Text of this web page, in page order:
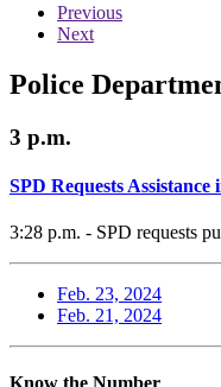
Previous
Next
Police
3 p.m.
SPD Requests
3:28 p.m. - SPD requests
Feb. 23, 2024
Feb. 21, 2024